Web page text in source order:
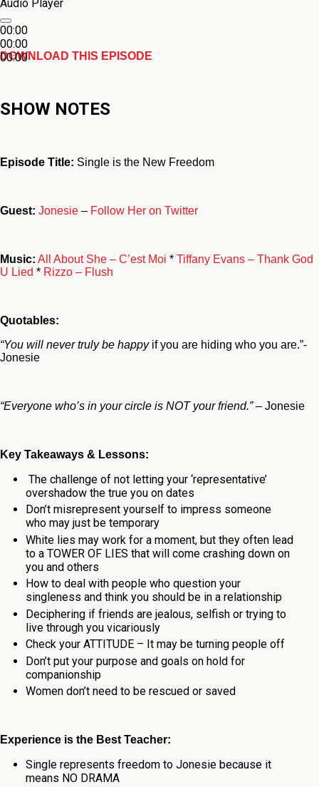
Audio Player
00:00
00:00
00:00
DOWNLOAD THIS EPISODE
SHOW NOTES
Episode Title: Single is the New Freedom
Guest: Jonesie – Follow Her on Twitter
Music: All About She – C’est Moi * Tiffany Evans – Thank God
U Lied * Rizzo – Flush
Quotables:
“You will never truly be happyif you are hiding who you are.”-
Jonesie
“Everyone who’s in your circle is NOT your friend.”– Jonesie
Key Takeaways & Lessons:
The challenge of not letting your ‘representative’
overshadow the true you on dates
Don’t misrepresent yourself to impress someone
who may just be temporary
White lies may work for a moment, but they often lead
to a TOWER OF LIES that will come crashing down on
you and others
How to deal with people who question your
singleness and think you should be in a relationship
Deciphering if friends are jealous, selfish or trying to
live through you vicariously
Check your ATTITUDE – It may be turning people off
Don’t put your purpose and goals on hold for
companionship
Women don’t need to be rescued or saved
Experience is the Best Teacher:
Single represents freedom to Jonesie because it
means NO DRAMA